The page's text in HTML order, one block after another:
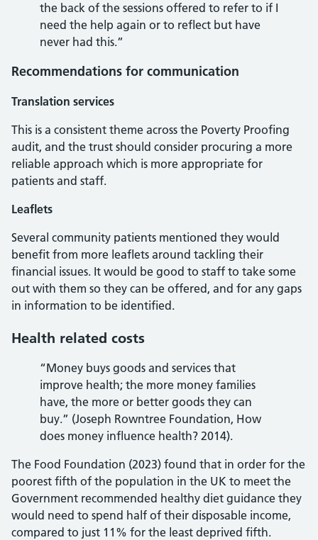
the back of the sessions offered to refer to if I
need the help again or to reflect but have
never had this.”
Recommendations for communication
Translation services
This is a consistent theme across the Poverty Proofing
audit, and the trust should consider procuring a more
reliable approach which is more appropriate for
patients and staff.
Leaflets
Several community patients mentioned they would
benefit from more leaflets around tackling their
financial issues. It would be good to staff to take some
out with them so they can be offered, and for any gaps
in information to be identified.
Health related costs
“Money buys goods and services that
improve health; the more money families
have, the more or better goods they can
buy.” (Joseph Rowntree Foundation, How
does money influence health? 2014).
The Food Foundation (2023) found that in order for the
poorest fifth of the population in the UK to meet the
Government recommended healthy diet guidance they
would need to spend half of their disposable income,
compared to just 11% for the least deprived fifth.